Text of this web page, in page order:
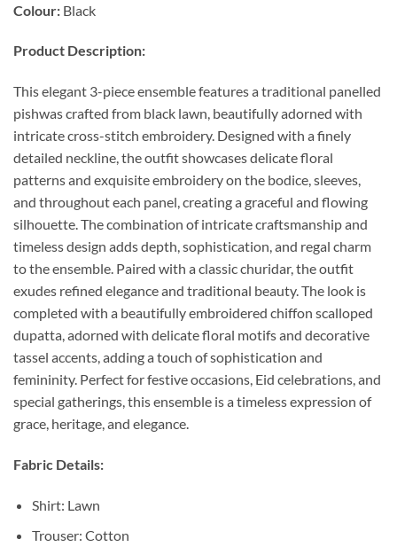
Colour: Black
Product Description:
This elegant 3-piece ensemble features a traditional panelled
pishwas crafted from black lawn, beautifully adorned with
intricate cross-stitch embroidery. Designed with a finely
detailed neckline, the outfit showcases delicate floral
patterns and exquisite embroidery on the bodice, sleeves,
and throughout each panel, creating a graceful and flowing
silhouette. The combination of intricate craftsmanship and
timeless design adds depth, sophistication, and regal charm
to the ensemble. Paired with a classic churidar, the outfit
exudes refined elegance and traditional beauty. The look is
completed with a beautifully embroidered chiffon scalloped
dupatta, adorned with delicate floral motifs and decorative
tassel accents, adding a touch of sophistication and
femininity. Perfect for festive occasions, Eid celebrations, and
special gatherings, this ensemble is a timeless expression of
grace, heritage, and elegance.
Fabric Details:
Shirt: Lawn
Trouser: Cotton